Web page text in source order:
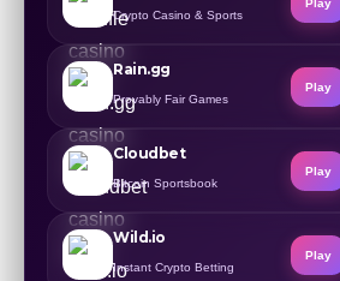
Crypto Casino & Sports
Rain.gg
Provably Fair Games
Play
Cloudbet
Bitcoin Sportsbook
Play
Wild.io
Instant Crypto Betting
Play